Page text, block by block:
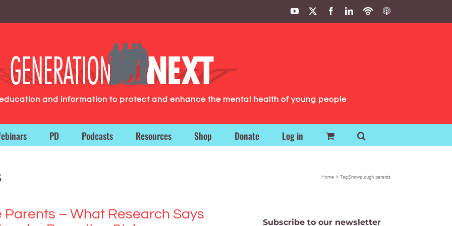
YouTube FacebookLinkedIn
PodbeanITunes
and information to protect and enhance the mental health of young people
PD Podcasts Resources Shop Donate Log in
Home Tag:Snowplough parents
Parents – What Research Says
Subscribe to our newsletter